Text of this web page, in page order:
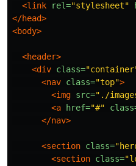
<link
rel="stylesheet"
</head>
<body>
<header>
<div class=
<nav class="top">
<img src="./
<a
href="#"
</nav>
<section class=
<section class=